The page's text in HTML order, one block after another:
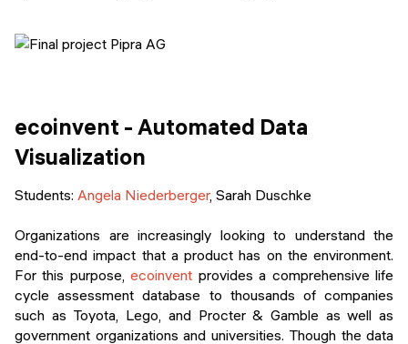
ecoinvent - Automated Data
Visualization
Students: Angela Niederberger, Sarah Duschke
Organizations are increasingly looking to understand the
end-to-end impact that a product has on the environment.
For this purpose,ecoinvent provides a comprehensive life
cycle assessment database to thousands of companies
such as Toyota, Lego, and Procter & Gamble as well as
government organizations and universities. Though the data